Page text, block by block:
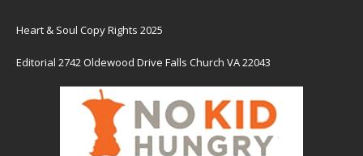
Heart & Soul Copy Rights 2025
Editorial 2742 Oldewood Drive Falls Church VA 22043